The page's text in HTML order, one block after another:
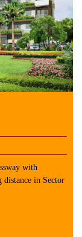
with
distance in Sector